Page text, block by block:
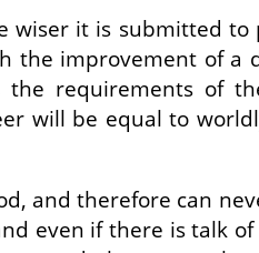
it is submitted
the improvement of
requirements of
will be equal to
and therefore can
even if there is talk